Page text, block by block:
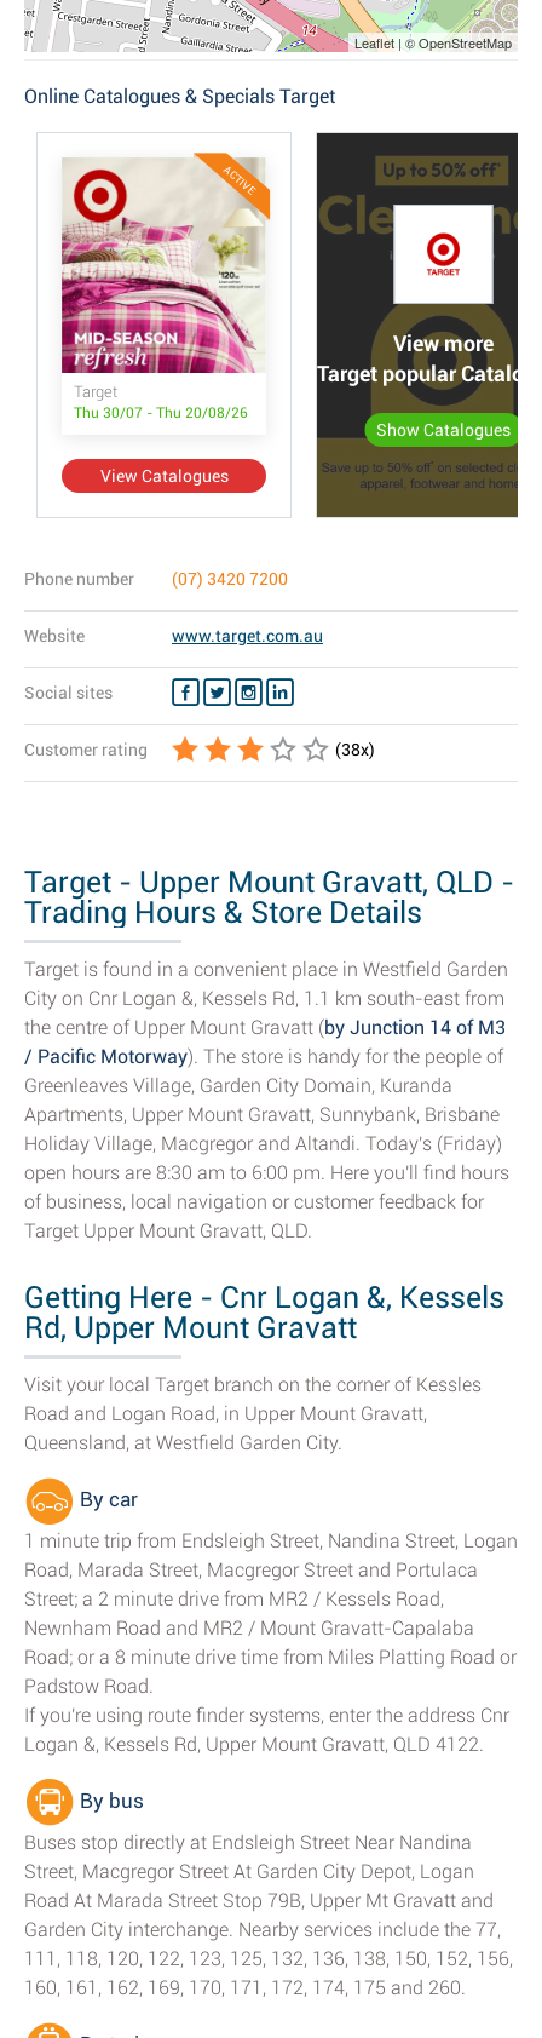
Leaflet | © OpenStreetMap
Online Catalogues & Specials Target
ACTIVE
Target
Thu 30/07 - Thu 20/08/26
View Catalogues
View more
Target popular
Show Catalogues
Phone number (07) 3420 7200
Website www.target.com.au
Social sites
Customer rating (38x)
Target - Upper Mount Gravatt, QLD -
Trading Hours & Store Details
Target is found in a convenient place in Westfield Garden
City on Cnr Logan &, Kessels Rd, 1.1 km south-east from
the centre of Upper Mount Gravatt (by Junction 14 of M3
/ Pacific Motorway). The store is handy for the people of
Greenleaves Village, Garden City Domain, Kuranda
Apartments, Upper Mount Gravatt, Sunnybank, Brisbane
Holiday Village, Macgregor and Altandi. Today's (Friday)
open hours are 8:30 am to 6:00 pm. Here you'll find hours
of business, local navigation or customer feedback for
Target Upper Mount Gravatt, QLD.
Getting Here - Cnr Logan &, Kessels
Rd, Upper Mount Gravatt
Visit your local Target branch on the corner of Kessles
Road and Logan Road, in Upper Mount Gravatt,
Queensland, at Westfield Garden City.
By car
1 minute trip from Endsleigh Street, Nandina Street, Logan
Road, Marada Street, Macgregor Street and Portulaca
Street; a 2 minute drive from MR2 / Kessels Road,
Newnham Road and MR2 / Mount Gravatt-Capalaba
Road; or a 8 minute drive time from Miles Platting Road or
Padstow Road.
If you're using route finder systems, enter the address Cnr
Logan &, Kessels Rd, Upper Mount Gravatt, QLD 4122.
By bus
Buses stop directly at Endsleigh Street Near Nandina
Street, Macgregor Street At Garden City Depot, Logan
Road At Marada Street Stop 79B, Upper Mt Gravatt and
Garden City interchange. Nearby services include the 77,
111, 118, 120, 122, 123, 125, 132, 136, 138, 150, 152, 156,
160, 161, 162, 169, 170, 171, 172, 174, 175 and 260.